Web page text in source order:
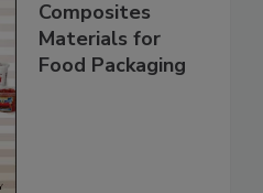
Composites
Materials for
Food Packaging